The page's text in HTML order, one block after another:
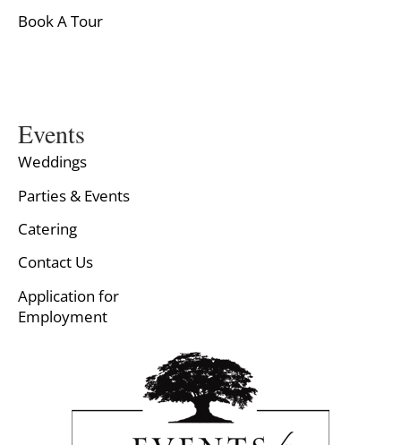
Book A Tour
Events
Weddings
Parties & Events
Catering
Contact Us
Application for
Employment